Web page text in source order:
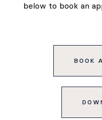
below to book an
BOOK